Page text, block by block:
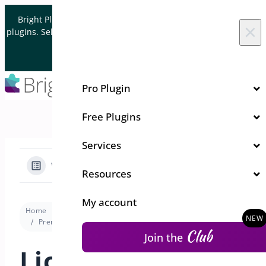
Bright Plugins is acquiring WordPress and WooCommerce
plugins. Sell your plugin business to an Automattic Partner and
×
Pro Plugin
Free Plugins
Services
Resources
My account
Join the Club
View Categories
Home
Min/Max Quantities for WooCommerce
Premium version
License Activation for Min/Max Quantities